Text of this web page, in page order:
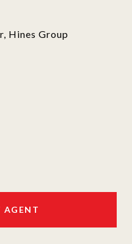
Hines Group
AGENT